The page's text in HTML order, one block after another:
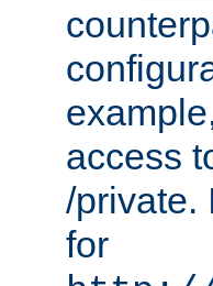
access
/private.
for